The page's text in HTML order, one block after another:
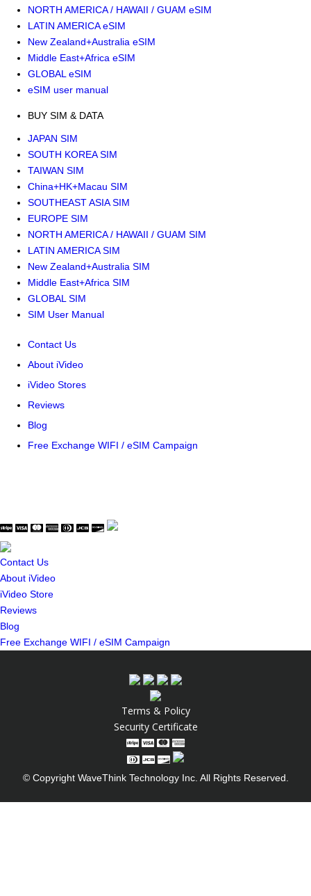
NORTH AMERICA / HAWAII / GUAM eSIM
LATIN AMERICA eSIM
New Zealand+Australia eSIM
Middle East+Africa eSIM
GLOBAL eSIM
eSIM user manual
BUY SIM & DATA
JAPAN SIM
SOUTH KOREA SIM
TAIWAN SIM
China+HK+Macau SIM
SOUTHEAST ASIA SIM
EUROPE SIM
NORTH AMERICA / HAWAII / GUAM SIM
LATIN AMERICA SIM
New Zealand+Australia SIM
Middle East+Africa SIM
GLOBAL SIM
SIM User Manual
Contact Us
About iVideo
iVideo Stores
Reviews
Blog
Free Exchange WIFI / eSIM Campaign
Contact Us
About iVideo
iVideo Store
Reviews
Blog
Free Exchange WIFI / eSIM Campaign
Terms & Policy
Security Certificate
© Copyright WaveThink Technology Inc. All Rights Reserved.